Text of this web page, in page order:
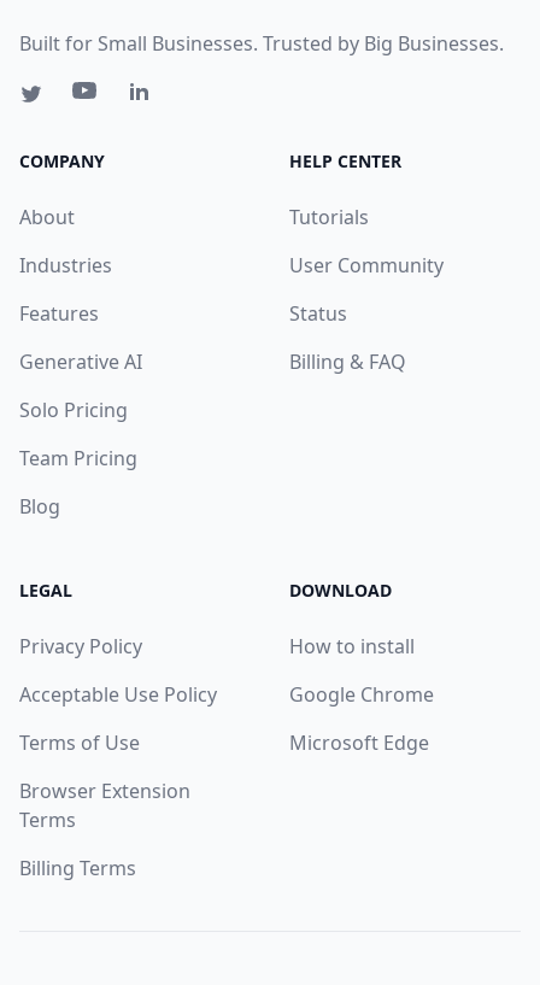
Built for Small Businesses. Trusted by Big Businesses.
COMPANY
About
Industries
Features
Generative AI
Solo Pricing
Team Pricing
Blog
HELP CENTER
Tutorials
User Community
Status
Billing & FAQ
LEGAL
Privacy Policy
Acceptable Use Policy
Terms of Use
Browser Extension
Terms
Billing Terms
DOWNLOAD
How to install
Google Chrome
Microsoft Edge